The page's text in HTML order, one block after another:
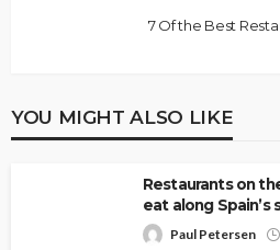
7 Of the Best
YOU MIGHT ALSO LIKE
Restaurants on
eat along Spain’s
Paul Petersen